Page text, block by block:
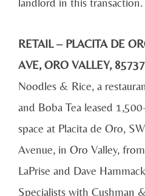
RETAIL – PLACITA DE
AVE, ORO VALLEY,
Noodles & Rice, a
and Boba Tea leased
space at Placita de Oro,
Avenue, in Oro Valley,
LaPrise and Dave
Specialists with Cushman